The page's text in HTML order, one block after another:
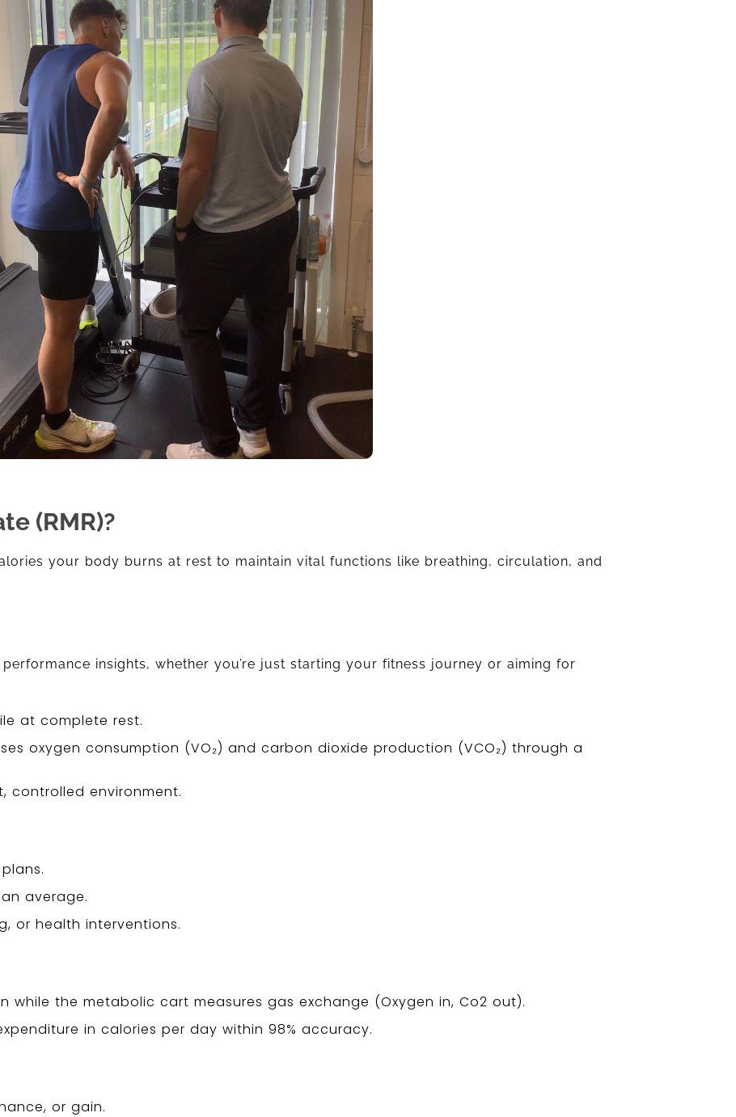
(RMR)?
your body burns at rest to maintain vital functions like breathing, circulation, and
insights, whether you’re just starting your fitness journey or aiming for
at complete rest.
oxygen consumption (VO₂) and carbon dioxide production (VCO₂) through a
controlled environment.
average.
or health interventions.
while the metabolic cart measures gas exchange (Oxygen in, Co2 out).
in calories per day within 98% accuracy.
or gain.